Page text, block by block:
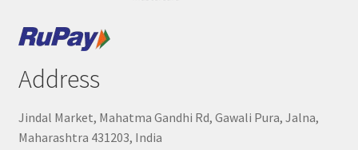
Address
Jindal Market, Mahatma Gandhi Rd, Gawali Pura, Jalna,
Maharashtra 431203, India